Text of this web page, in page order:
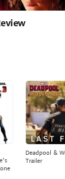
Deadpool &
Trailer